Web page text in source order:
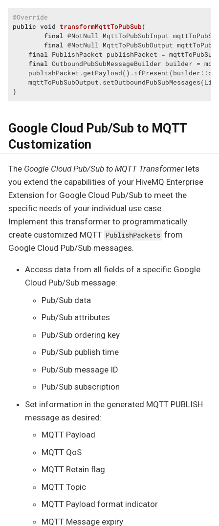
@Override
public void transformMqttToPubSub(
final @NotNull MqttToPubSubInput
final @NotNull MqttToPubSubOutput
final PublishPacket publishPacket =
final OutboundPubSubMessageBuilder builder =
}
Google Cloud Pub/Sub to MQTT
Customization
The Google Cloud Pub/Sub to MQTT Transformer lets
you extend the capabilities of your HiveMQ Enterprise
Extension for Google Cloud Pub/Sub to meet the
specific needs of your individual use case.
Implement this transformer to programmatically
create customized MQTT PublishPackets from
Google Cloud Pub/Sub messages.
Access data from all fields of a specific Google
Cloud Pub/Sub message:
Pub/Sub data
Pub/Sub attributes
Pub/Sub ordering key
Pub/Sub publish time
Pub/Sub message ID
Pub/Sub subscription
Set information in the generated MQTT PUBLISH
message as desired:
MQTT Payload
MQTT QoS
MQTT Retain flag
MQTT Topic
MQTT Payload format indicator
MQTT Message expiry